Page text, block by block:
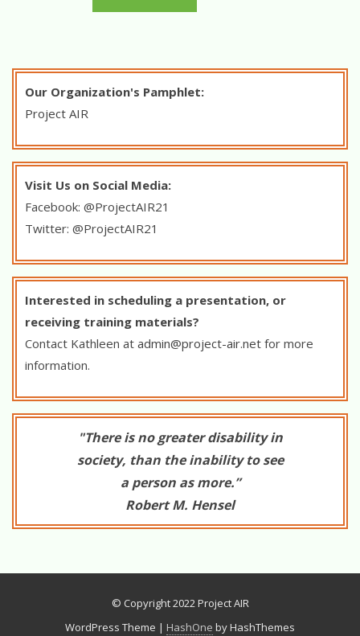
Our Organization's Pamphlet:
Project AIR
Visit Us on Social Media:
Facebook: @ProjectAIR21
Twitter: @ProjectAIR21
Interested in scheduling a presentation, or
receiving training materials?
Contact Kathleen at admin@project-air.net for more
information.
"There is no greater disability in
society, than the inability to see
a person as more.”
Robert M. Hensel
© Copyright 2022 Project AIR
WordPress Theme | HashOne by HashThemes